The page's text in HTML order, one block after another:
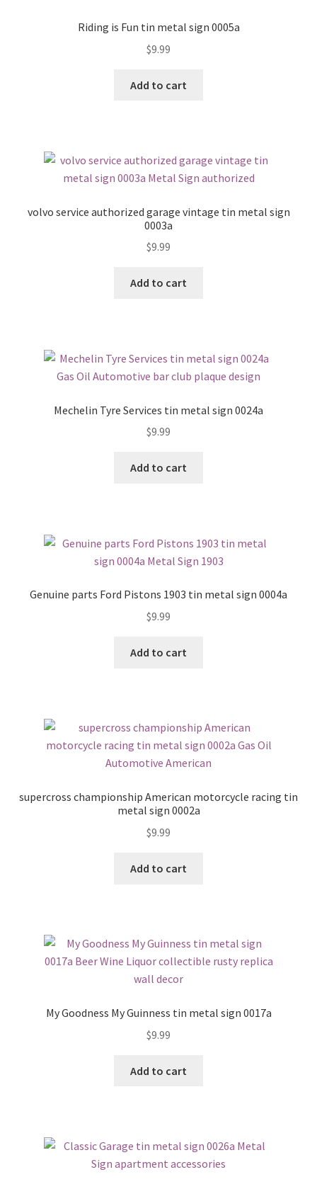
Riding is Fun tin metal sign 0005a
$9.99
Add to cart
volvo service authorized garage vintage tin metal sign
0003a
$9.99
Add to cart
Mechelin Tyre Services tin metal sign 0024a
$9.99
Add to cart
Genuine parts Ford Pistons 1903 tin metal sign 0004a
$9.99
Add to cart
supercross championship American motorcycle racing tin
metal sign 0002a
$9.99
Add to cart
My Goodness My Guinness tin metal sign 0017a
$9.99
Add to cart